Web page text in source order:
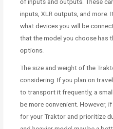
inputs, XLR outputs, and more.
what devices you will be
that the model you choose has
options.
The size and weight of the
considering. If you plan on
to transport it frequently, a
be more convenient. However,
for your Traktor and prioritize